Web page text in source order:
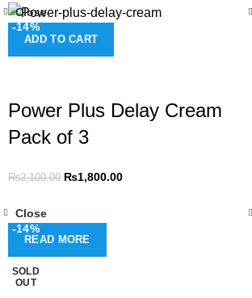
-14%
ADD TO CART
Close
Power Plus Delay Cream
Pack of 3
₨2,100.00 ₨1,800.00
-14%
SOLD
OUT
READ MORE
Close